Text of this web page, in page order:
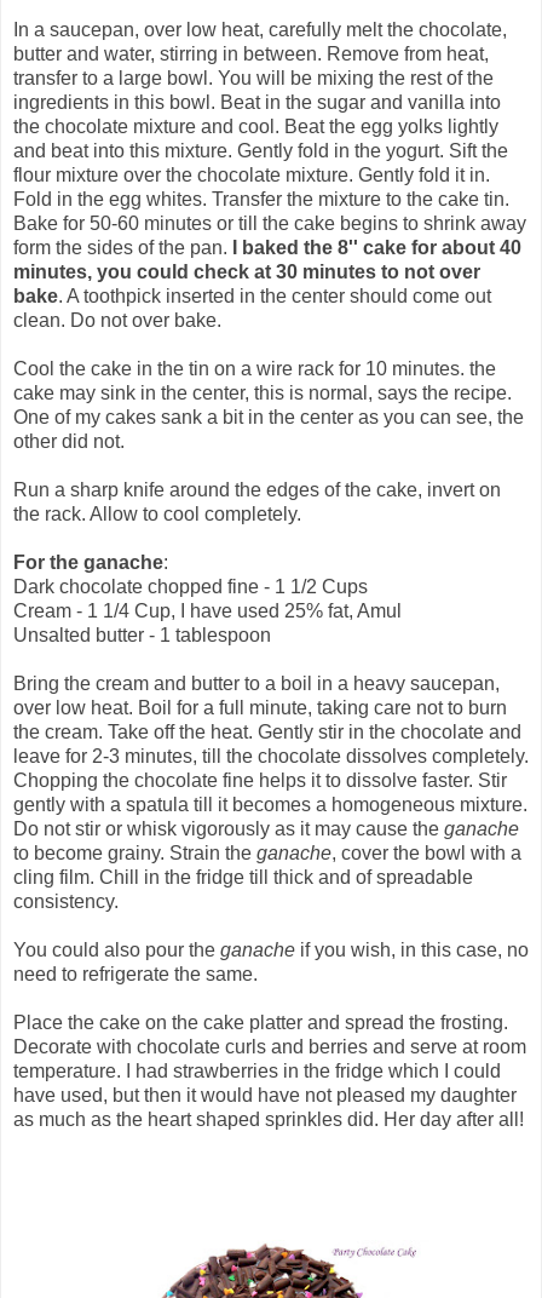
In a saucepan, over low heat, carefully melt the chocolate,
butter and water, stirring in between. Remove from heat,
transfer to a large bowl. You will be mixing the rest of the
ingredients in this bowl. Beat in the sugar and vanilla into
the chocolate mixture and cool. Beat the egg yolks lightly
and beat into this mixture. Gently fold in the yogurt. Sift the
flour mixture over the chocolate mixture. Gently fold it in.
Fold in the egg whites. Transfer the mixture to the cake tin.
Bake for 50-60 minutes or till the cake begins to shrink away
form the sides of the pan.
I baked the 8'' cake for about 40
minutes, you could check at 30 minutes to not over
bake. A toothpick inserted in the center should come out
clean. Do not over bake.
Cool the cake in the tin on a wire rack for 10 minutes. the
cake may sink in the center, this is normal, says the recipe.
One of my cakes sank a bit in the center as you can see, the
other did not.
Run a sharp knife around the edges of the cake, invert on
the rack. Allow to cool completely.
For the ganache:
Dark chocolate chopped fine - 1 1/2 Cups
Cream - 1 1/4 Cup, I have used 25% fat, Amul
Unsalted butter - 1 tablespoon
Bring the cream and butter to a boil in a heavy saucepan,
over low heat. Boil for a full minute, taking care not to burn
the cream. Take off the heat. Gently stir in the chocolate and
leave for 2-3 minutes, till the chocolate dissolves completely.
Chopping the chocolate fine helps it to dissolve faster. Stir
gently with a spatula till it becomes a homogeneous mixture.
Do not stir or whisk vigorously as it may cause the ganache
to become grainy. Strain the ganache, cover the bowl with a
cling film. Chill in the fridge till thick and of spreadable
consistency.
You could also pour the ganache if you wish, in this case, no
need to refrigerate the same.
Place the cake on the cake platter and spread the frosting.
Decorate with chocolate curls and berries and serve at room
temperature. I had strawberries in the fridge which I could
have used, but then it would have not pleased my daughter
as much as the heart shaped sprinkles did. Her day after all!